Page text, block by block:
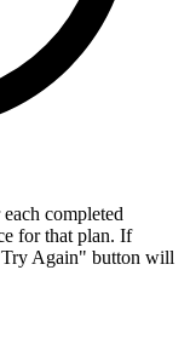
completed
for that plan. If
Again" button will